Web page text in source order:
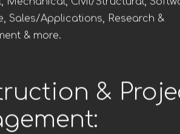
Sales/Applications, Research &
& more.
&